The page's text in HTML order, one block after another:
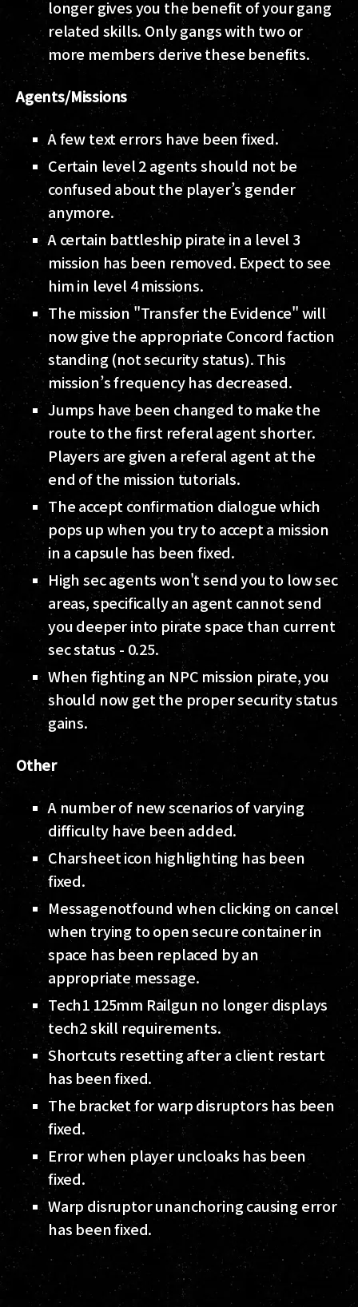
longer gives you the benefit of your gang
related skills. Only gangs with two or
more members derive these benefits.
Agents/Missions
A few text errors have been fixed.
Certain level 2 agents should not be
confused about the player’s gender
anymore.
A certain battleship pirate in a level 3
mission has been removed. Expect to see
him in level 4 missions.
The mission "Transfer the Evidence" will
now give the appropriate Concord faction
standing (not security status). This
mission’s frequency has decreased.
Jumps have been changed to make the
route to the first referal agent shorter.
Players are given a referal agent at the
end of the mission tutorials.
The accept confirmation dialogue which
pops up when you try to accept a mission
in a capsule has been fixed.
High sec agents won't send you to low sec
areas, specifically an agent cannot send
you deeper into pirate space than current
sec status - 0.25.
When fighting an NPC mission pirate, you
should now get the proper security status
gains.
Other
A number of new scenarios of varying
difficulty have been added.
Charsheet icon highlighting has been
fixed.
Messagenotfound when clicking on cancel
when trying to open secure container in
space has been replaced by an
appropriate message.
Tech1 125mm Railgun no longer displays
tech2 skill requirements.
Shortcuts resetting after a client restart
has been fixed.
The bracket for warp disruptors has been
fixed.
Error when player uncloaks has been
fixed.
Warp disruptor unanchoring causing error
has been fixed.